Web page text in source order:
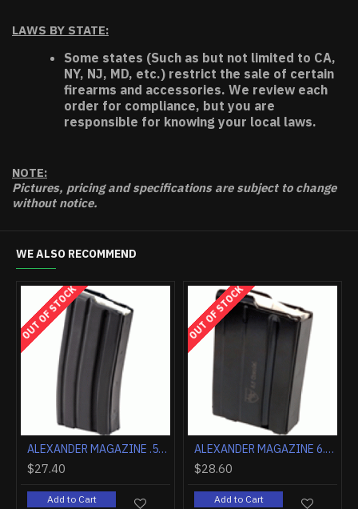
LAWS BY STATE:
Some states (Such as but not limited to CA,
NY, NJ, MD, etc.) restrict the sale of certain
firearms and accessories. We review each
order for compliance, but you are
responsible for knowing your local laws.
NOTE:
Pictures, pricing and specifications are subject to change
without notice.
WE ALSO RECOMMEND
ALEXANDER MAGAZINE .17HMR 10 ROUNDS POLYMER
OUT OF STOCK
ALEXANDER MAGAZINE .50 BEOWULF 10 ROUNDS STEEL
Add to Cart
OUT OF STOCK
Add to Cart